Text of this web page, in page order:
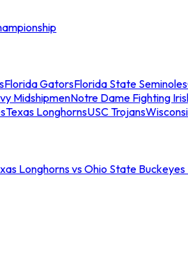
Florida GatorsFlorida State Seminoles
MidshipmenNotre Dame Fighting
Texas LonghornsUSC Trojans
Longhorns vs Ohio State